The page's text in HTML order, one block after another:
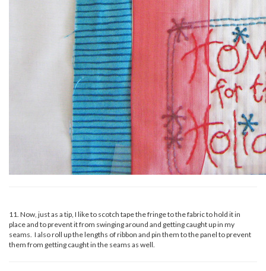
11. Now, just as a tip, I like to scotch tape the fringe to the fabric to hold it in
place and to prevent it from swinging around and getting caught up in my
seams. I also roll up the lengths of ribbon and pin them to the panel to prevent
them from getting caught in the seams as well.